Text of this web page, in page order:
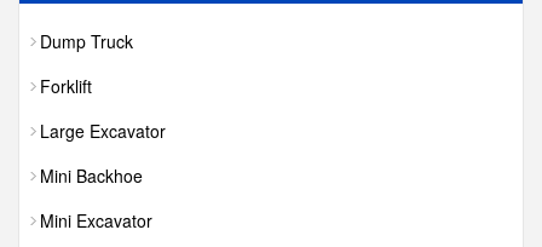
Dump Truck
Forklift
Large Excavator
Mini Backhoe
Mini Excavator